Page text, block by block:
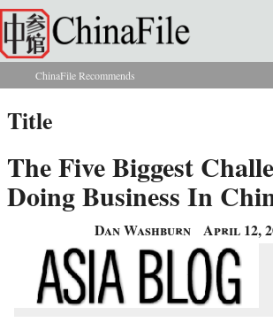
Skip to main content
You are here
ChinaFile Recommends
Title
The Five Biggest
Doing Business In
Dan Washburn April 12,